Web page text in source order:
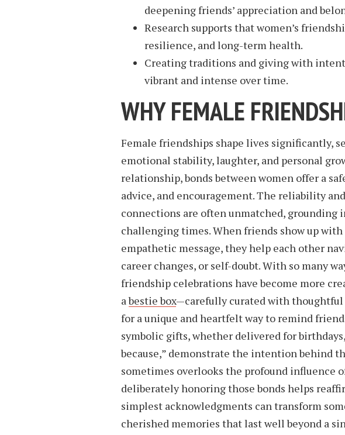
deepening friends’ appreciation and
Research supports that women’s
resilience, and long-term health.
Creating traditions and giving with
vibrant and intense over time.
WHY FEMALE
Female friendships shape lives significantly,
emotional stability, laughter, and personal
relationship, bonds between women offer a
advice, and encouragement. The reliability
connections are often unmatched, grounding
challenging times. When friends show up
empathetic message, they help each other
career changes, or self-doubt. With so many
friendship celebrations have become more
abestie box—carefully curated with thoughtful
for a unique and heartfelt way to remind
symbolic gifts, whether delivered for
because,” demonstrate the intention behind
sometimes overlooks the profound influence
deliberately honoring those bonds helps
simplest acknowledgments can transform
cherished memories that last well beyond a